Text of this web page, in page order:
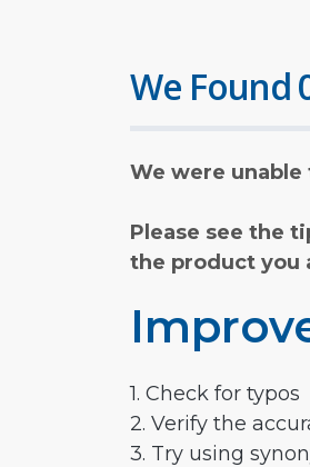
We Found
We were
Please see the
the product you
1. Check for typos
2. Verify the
3. Try using